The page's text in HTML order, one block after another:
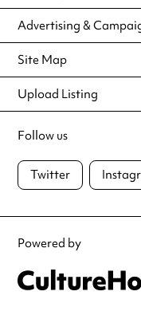
Advertising &
Site Map
Upload Listing
Follow us
Twitter
Powered by